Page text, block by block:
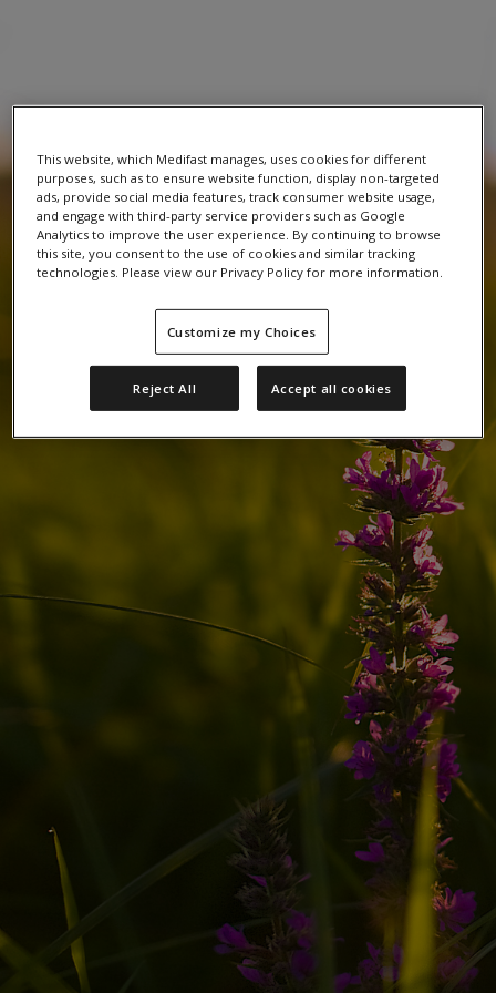
This website, which Medifast manages, uses cookies for different
purposes, such as to ensure website function, display non-targeted
ads, provide social media features, track consumer website usage,
and engage with third-party service providers such as Google
Analytics to improve the user experience. By continuing to browse
this site, you consent to the use of cookies and similar tracking
technologies. Please view our Privacy Policy for more information.
Customize my Choices
Reject All Accept all cookies